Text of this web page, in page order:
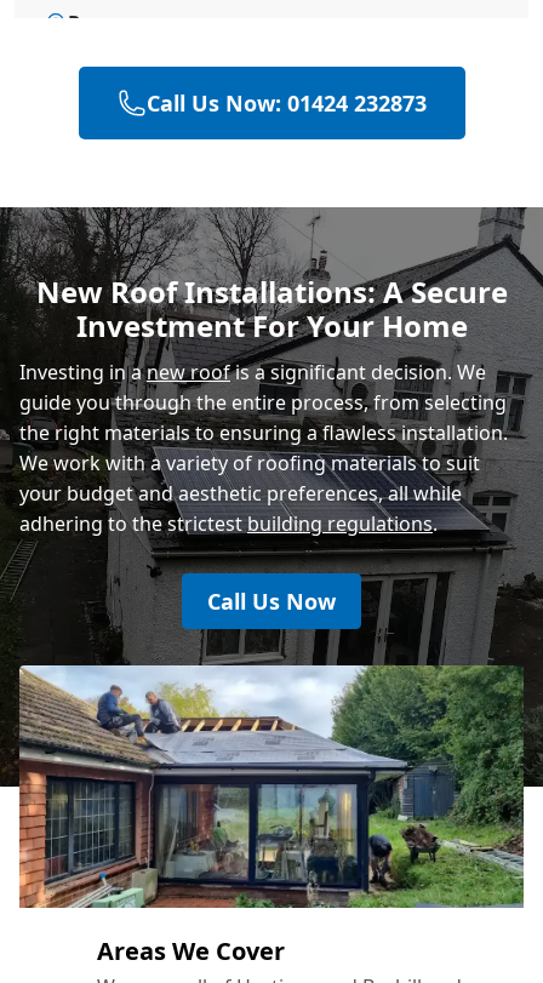
Rye
Hailsham
Polegate
Eastbourne
Call Us Now: 01424 232873
New Roof Installations: A Secure
Investment For Your Home
Investing in anew roofis a significant decision. We
guide you through the entire process, from selecting
the right materials to ensuring a flawless installation.
We work with a variety of roofing materials to suit
your budget and aesthetic preferences, all while
adhering to the strictestbuilding regulations.
Call Us Now
Areas We Cover